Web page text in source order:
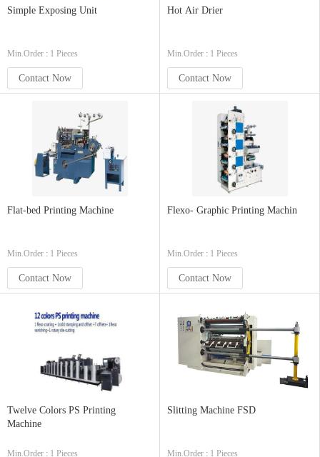
Simple Exposing Unit
Min.Order : 1 Pieces
Contact Now
Hot Air Drier
Min.Order : 1 Pieces
Contact Now
Flat-bed Printing Machine
Min.Order : 1 Pieces
Contact Now
Flexo- Graphic Printing Machin
Min.Order : 1 Pieces
Contact Now
Twelve Colors PS Printing
Machine
Min.Order : 1 Pieces
Slitting Machine FSD
Min.Order : 1 Pieces